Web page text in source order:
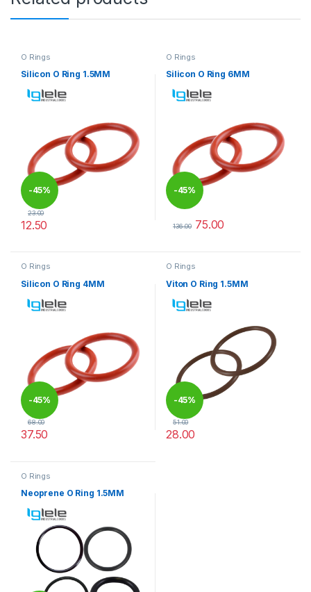
O Rings
Silicon O Ring 1.5MM
-45%
23.00
12.50
O Rings
Silicon O Ring 6MM
-45%
136.00 75.00
O Rings
Silicon O Ring 4MM
-45%
68.00
37.50
O Rings
Viton O Ring 1.5MM
-45%
51.00
28.00
O Rings
Neoprene O Ring 1.5MM